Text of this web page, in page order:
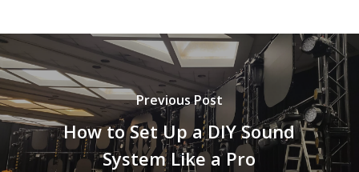
Previous Post
How to Set Up a DIY Sound
System Like a Pro